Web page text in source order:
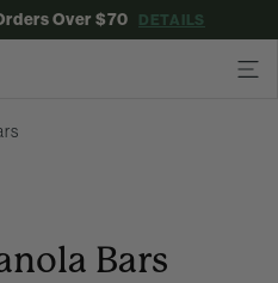
Over $70 DETAILS
Bars